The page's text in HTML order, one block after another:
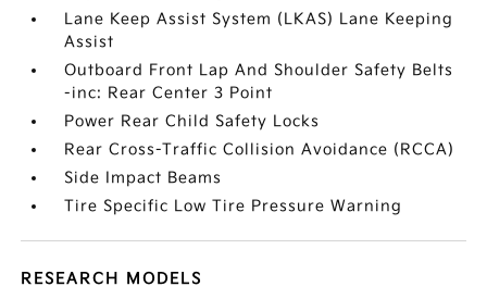
Lane Keep Assist System (LKAS) Lane Keeping
Assist
Outboard Front Lap And Shoulder Safety Belts
-inc: Rear Center 3 Point
Power Rear Child Safety Locks
Rear Cross-Traffic Collision Avoidance (RCCA)
Side Impact Beams
Tire Specific Low Tire Pressure Warning
RESEARCH MODELS